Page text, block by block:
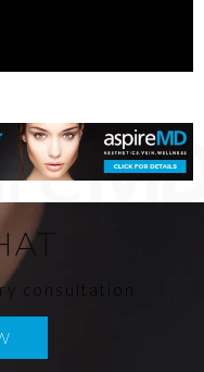
consultation